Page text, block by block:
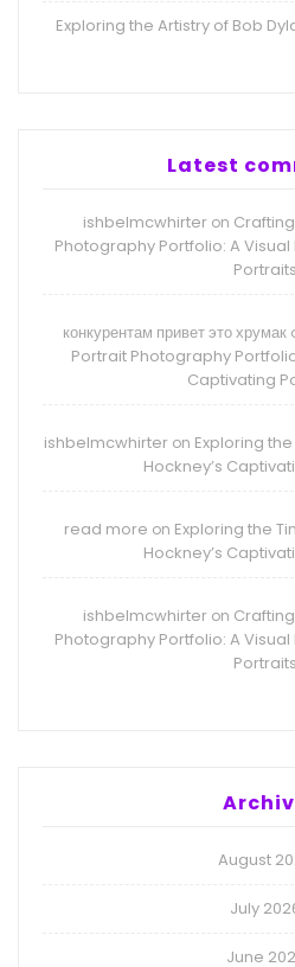
Exploring the Artistry of Bob
Latest
ishbelmcwhirter on
Photography Portfolio: A
Portraits
конкурентам привет это хрумак
Portrait Photography
Captivating
ishbelmcwhirteron Exploring
Hockney’s
read more on Exploring the
Hockney’s
ishbelmcwhirter on
Photography Portfolio: A
Portraits
August
July
June